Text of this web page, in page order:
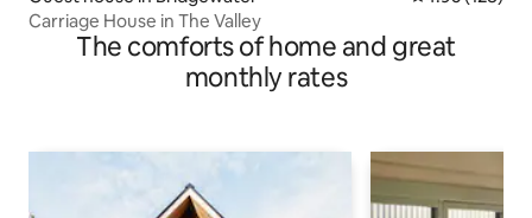
Carriage House in The Valley
The comforts of home and great
monthly rates